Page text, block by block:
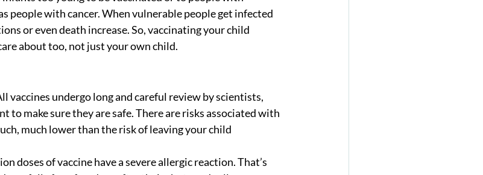
people with cancer. When vulnerable people get infected
or even death increase. So, vaccinating your child
about too, not just your own child.
vaccines undergo long and careful review by scientists,
to make sure they are safe. There are risks associated with
much lower than the risk of leaving your child
doses of vaccine have a severe allergic reaction. That’s